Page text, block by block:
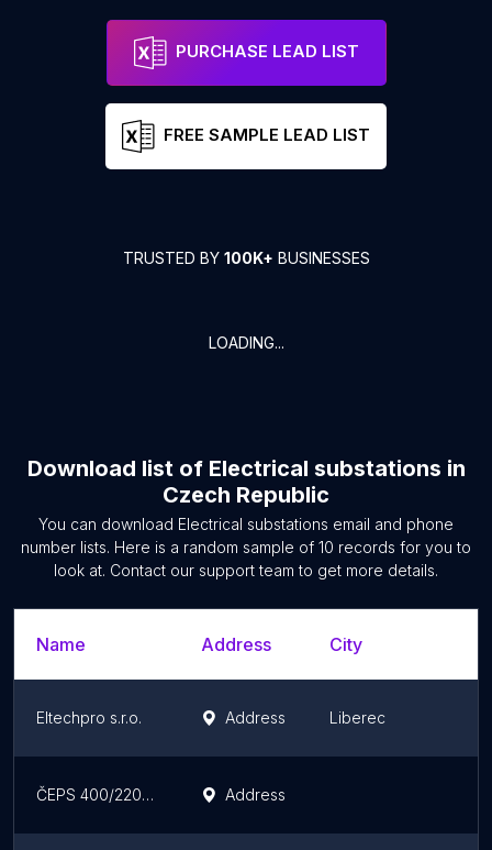
PURCHASE LEAD LIST
FREE SAMPLE LEAD LIST
TRUSTED BY 100K+ BUSINESSES
LOADING...
Download list of Electrical substations in
Czech Republic
You can download Electrical substations email and phone
number lists. Here is a random sample of 10 records for you to
look at. Contact our support team to get more details.
Name Address City
Eltechpro s.r.o. Address Liberec
ČEPS 400/220/110 kV Electrical Substation Přeštice (PRE) Address